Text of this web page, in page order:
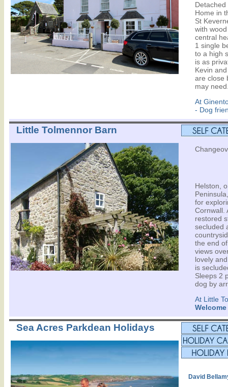
Home in
St
with
central
1 single
to a high
is as
Kevin
are close
may
At
- Dog
Little Tolmennor Barn
Helston,
for
Cornwall.
restored
secluded
the end
views
lovely
is
Sleeps 2
dog by
At Little
Welcome
Sea Acres Parkdean Holidays
David